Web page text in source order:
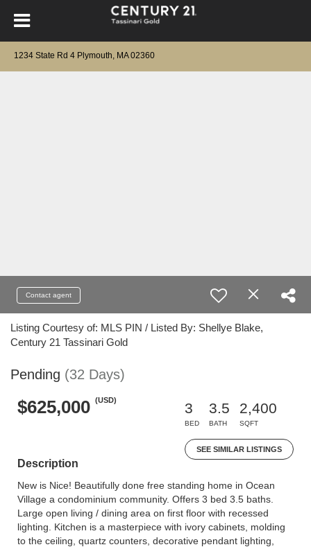
1234 State Rd 4 Plymouth, MA 02360
Contact agent
Listing Courtesy of: MLS PIN / Listed By: Shellye Blake,
Century 21 Tassinari Gold
Pending (32 Days)
$625,000 (USD)
3
BED
3.5
BATH
2,400
SQFT
SEE SIMILAR LISTINGS
Description
New is Nice! Beautifully done free standing home in Ocean
Village a condominium community. Offers 3 bed 3.5 baths.
Large open living / dining area on first floor with recessed
lighting. Kitchen is a masterpiece with ivory cabinets, molding
to the ceiling, quartz counters, decorative pendant lighting,